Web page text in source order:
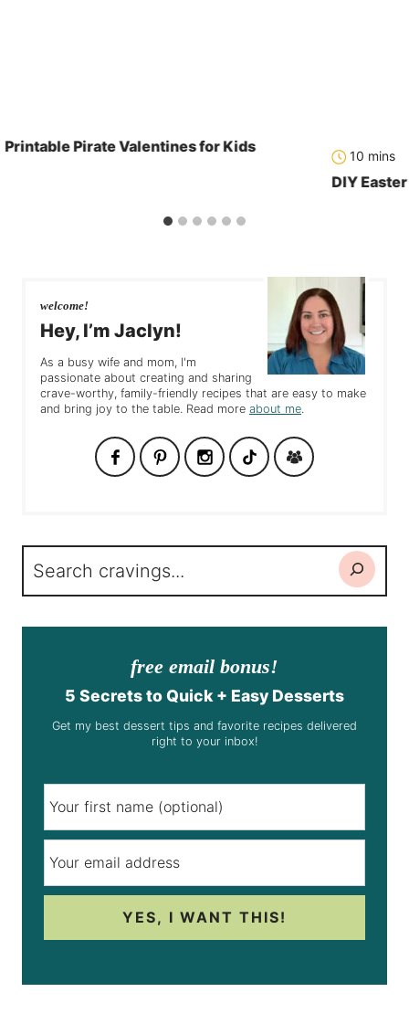
Printable Pirate Valentines for Kids
10 mins
DIY
welcome!
Hey, I’m Jaclyn!
As a busy wife and mom, I'm
passionate about creating and sharing
crave-worthy, family-friendly recipes that are easy to make
and bring joy to the table. Read more about me.
Search
free email bonus!
5 Secrets to Quick + Easy Desserts
Get my best dessert tips and favorite recipes delivered
right to your inbox!
YES, I WANT THIS!